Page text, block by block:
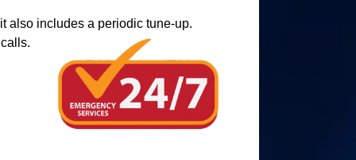
also includes a periodic tune-up.